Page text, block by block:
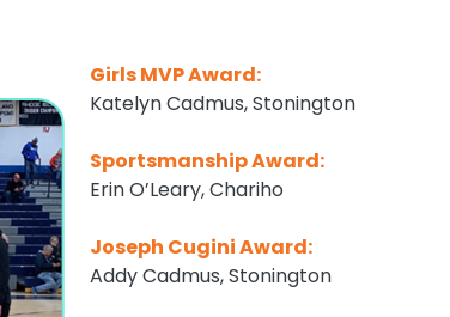
Girls MVP Award:
Katelyn Cadmus, Stonington
Sportsmanship Award:
Erin O’Leary, Chariho
Joseph Cugini Award:
Addy Cadmus, Stonington